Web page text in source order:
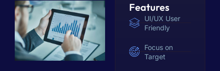
Features
UI/UX User
Friendly
Focus on
Target